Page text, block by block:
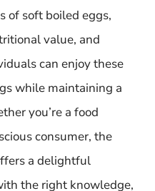
of soft boiled eggs,
value, and
can enjoy these
while maintaining a
you’re a food
consumer, the
a delightful
the right knowledge,